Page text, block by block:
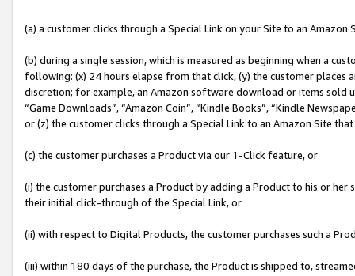
(a) a customer clicks through a Special Link on your Site to an Amazon
(b) during a single session, which is measured as beginning when a
following: (x) 24 hours elapse from that click, (y) the customer
discretion; for example, an Amazon software download or items sold
“Game Downloads”, “Amazon Coin”, “Kindle Books”, “Kindle
or (z) the customer clicks through a Special Link to an Amazon Site
(c) the customer purchases a Product via our 1-Click feature, or
(i) the customer purchases a Product by adding a Product to his or
their initial click-through of the Special Link, or
(ii) with respect to Digital Products, the customer purchases such a
(iii) within 180 days of the purchase, the Product is shipped to,